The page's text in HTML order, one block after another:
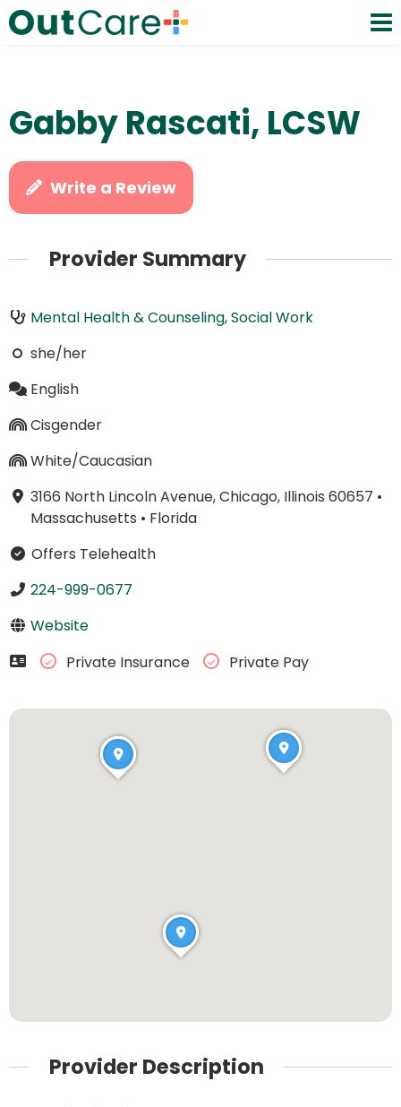
Gabby Rascati, LCSW
Write a Review
Provider Summary
Mental Health & Counseling,Social Work
she/her
English
Cisgender
White/Caucasian
3166 North Lincoln Avenue, Chicago, Illinois 60657 •
Massachusetts • Florida
Offers Telehealth
224-999-0677
Website
Private Insurance
Private Pay
Provider Description